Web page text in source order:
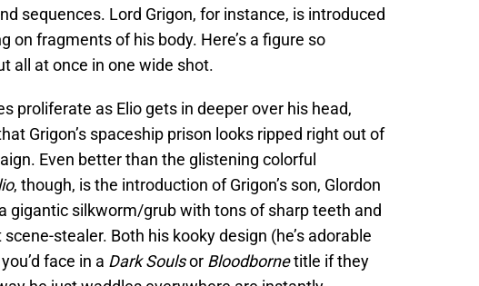
sequences. Lord Grigon, for instance, is introduced
on fragments of his body. Here’s a figure so
all at once in one wide shot.
proliferate as Elio gets in deeper over his head,
Grigon’s spaceship prison looks ripped right out of
Even better than the glistening colorful
, though, is the introduction of Grigon’s son, Glordon
gigantic silkworm/grub with tons of sharp teeth and
stealer. Both his kooky design (he’s adorable
face in a Dark Soulsor Bloodbornetitle if they